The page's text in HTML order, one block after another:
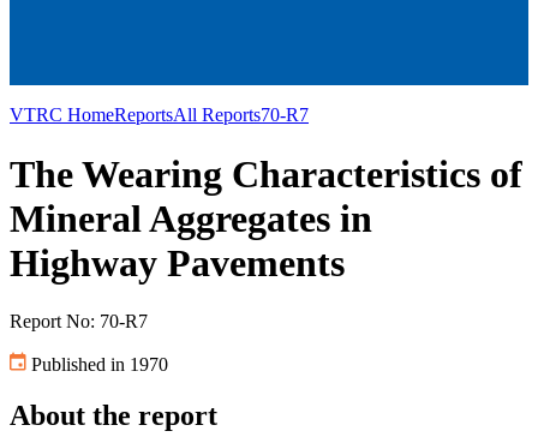
VTRC HomeReportsAll Reports70-R7
The Wearing Characteristics of
Mineral Aggregates in
Highway Pavements
Report No: 70-R7
Published in 1970
About the report